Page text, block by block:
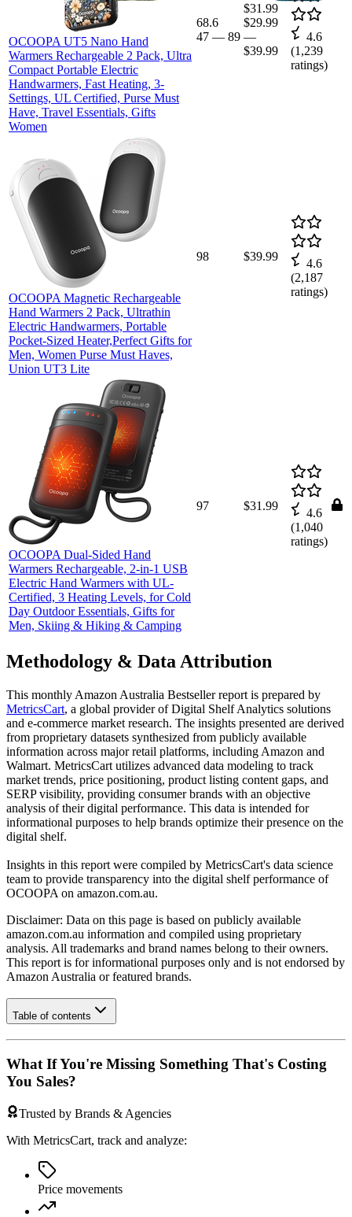
OCOOPA UT5 Nano Hand
Warmers Rechargeable 2 Pack, Ultra
Compact Portable Electric
Handwarmers, Fast Heating, 3-
Settings, UL Certified, Purse Must
Have, Travel Essentials, Gifts
Women
68.6
47 — 89
$31.99
$29.99
—
$39.99
4.6
(1,239
ratings)
OCOOPA Magnetic Rechargeable
Hand Warmers 2 Pack, Ultrathin
Electric Handwarmers, Portable
Pocket-Sized Heater,Perfect Gifts for
Men, Women Purse Must Haves,
Union UT3 Lite
98 $39.99
4.6
(2,187
ratings)
OCOOPA Dual-Sided Hand
Warmers Rechargeable, 2-in-1 USB
Electric Hand Warmers with UL-
Certified, 3 Heating Levels, for Cold
Day Outdoor Essentials, Gifts for
Men, Skiing & Hiking & Camping
97 $31.99
4.6
(1,040
ratings)
Methodology & Data Attribution
This monthly Amazon Australia Bestseller report is prepared by
MetricsCart, a global provider of Digital Shelf Analytics solutions
and e-commerce market research. The insights presented are derived
from proprietary datasets synthesized from publicly available
information across major retail platforms, including Amazon and
Walmart. MetricsCart utilizes advanced data modeling to track
market trends, price positioning, product listing content gaps, and
SERP visibility, providing consumer brands with an objective
analysis of their digital performance. This data is intended for
informational purposes to help brands optimize their presence on the
digital shelf.
Insights in this report were compiled by MetricsCart's data science
team to provide transparency into the digital shelf performance of
OCOOPA on amazon.com.au.
Disclaimer: Data on this page is based on publicly available
amazon.com.au information and compiled using proprietary
analysis. All trademarks and brand names belong to their owners.
This report is for informational purposes only and is not endorsed by
Amazon Australia or featured brands.
Table of contents
What If You're Missing Something That's Costing
You Sales?
Trusted by Brands & Agencies
With MetricsCart, track and analyze:
Price movements